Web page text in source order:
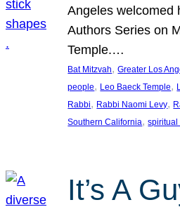
Angeles welcomed
Authors Series on
Temple.…
Bat Mitzvah, Greater Los
people, Leo Baeck Temple,
Rabbi, Rabbi Naomi Levy,
Southern California, spiritual
It’s A